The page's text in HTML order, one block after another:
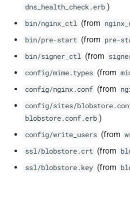
dns_health_check.erb )
bin/nginx_ctl (from
bin/pre-start (from pre-
bin/signer_ctl (from
config/mime.types (from
config/nginx.conf (from
config/sites/
blobstore.conf.erb )
config/write_users (from
ssl/blobstore.crt (from
ssl/blobstore.key (from